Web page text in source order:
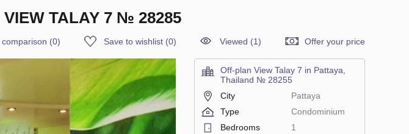
VIEW TALAY 7 № 28285
(0) Save to wishlist (0) Viewed (1) Offer your price
Off-plan View Talay 7 in Pattaya,
Thailand № 28255
City
Pattaya
Type
Condominium
Bedrooms
1